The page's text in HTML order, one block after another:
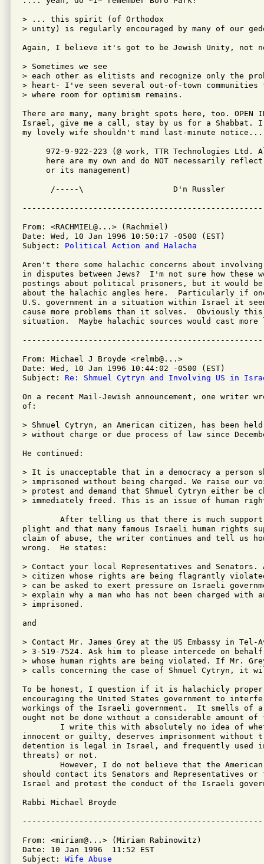
> ... this spirit (of Orthodox
> unity) is regularly encouraged by many of our
Again, I believe it's got to be Jewish Unity, not
> Sometimes we see
> each other as elitists and recognize only the
> heart- I've seen several out-of-town communities
> where room for optimism remains.
There are many, many bright spots here, too. OPEN
Israel, give me a call, stay by us for a Shabbat. I
my lovely wife shouldn't mind last-minute notice...
972-9-922-223 (@ work, TTR Technologies Ltd.
here are my own and do NOT necessarily
     or its management)
      /-----\                   D'n Russler
From: <RACHMIEL@...> (Rachmiel)
Date: Wed, 10 Jan 1996 10:50:17 -0500 (EST)
Subject: Political Action and Halacha
Aren't there some halachic concerns about
in disputes between Jews?  I'm not sure how these
postings about political prisoners, but it would
about the halachic angles here.  Particularly if
U.S. government in a situation within Israel it
cause more problems than it solves.  Obviously
situation.  Maybe halachic sources would cast
From: Michael J Broyde <relmb@...>
Date: Wed, 10 Jan 1996 10:44:02 -0500 (EST)
Subject: Re: Shmuel Cytryn and Involving US in
On a recent Mail-Jewish announcement, one writer
of:
> Shmuel Cytryn, an American citizen, has been
> without charge or due process of law since
He continued:
> It is unacceptable that in a democracy a person
> imprisoned without being charged. We raise our
> protest and demand that Shmuel Cytryn either be
> immediately freed. This is an issue of human
plight and that many famous Israeli human rights
claim of abuse, the writer continues and tell us
wrong.  He states:
> Contact your local Representatives and Senators.
> citizen whose rights are being flagrantly
> can be asked to exert pressure on Israeli
> explain why a man who has not been charged with
> imprisoned.
and
> Contact Mr. James Grey at the US Embassy in
> 3-519-7524. Ask him to please intercede on
> whose human rights are being violated. If Mr.
> calls concerning the case of Shmuel Cytryn, it
To be honest, I question if it is halachicly
encouraging the United States government to
workings of the Israeli government.  It smells of a
ought not be done without a considerable amount of
innocent or guilty, deserves imprisonment
detention is legal in Israel, and frequently used
threats) or not.
should contact its Senators and Representatives or
Israel and protest the conduct of the Israeli
Rabbi Michael Broyde
From: <miriam@...> (Miriam Rabinowitz)
Date: 10 Jan 1996  11:52 EST
Subject: Wife Abuse